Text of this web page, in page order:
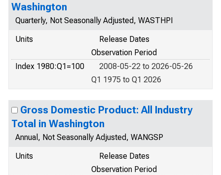
Washington
Quarterly, Not Seasonally Adjusted, WASTHPI
Units
Release Dates
Observation Period
Index 1980:Q1=100
2008-05-22 to 2026-05-26
Q1 1975 to Q1 2026
Gross Domestic Product: All Industry
Total in Washington
Annual, Not Seasonally Adjusted, WANGSP
Units
Release Dates
Observation Period